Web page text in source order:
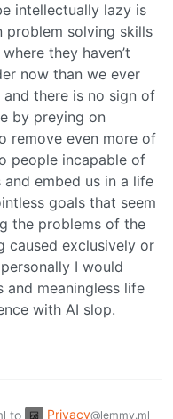
intellectually lazy is
problem solving skills
they haven’t
now than we ever
there is no sign of
by preying on
remove even more of
people incapable of
embed us in a life
goals that seem
the problems of the
caused exclusively or
I would
meaningless life
with AI slop.
to Privacy@lemmy.ml